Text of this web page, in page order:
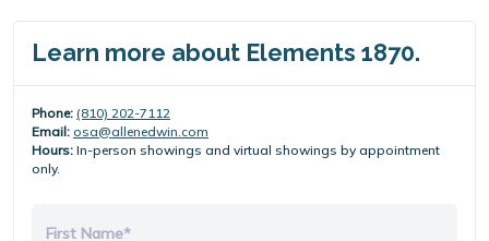
Learn more about Elements 1870.
Phone: (810) 202-7112
Email: osa@allenedwin.com
Hours: In-person showings and virtual showings by appointment
only.
First Name*